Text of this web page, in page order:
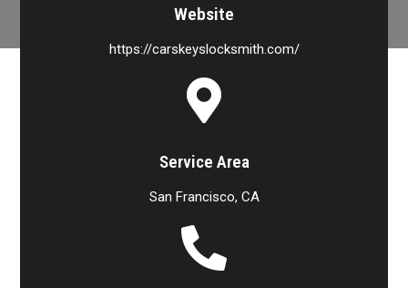
Website
https://carskeyslocksmith.com/
Service Area
San Francisco, CA